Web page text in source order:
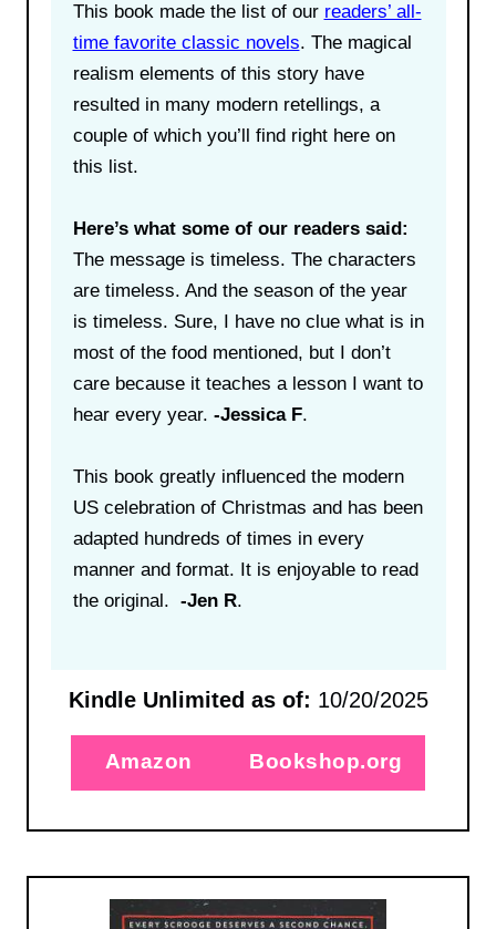
This book made the list of our readers’ all-
time favorite classic novels. The magical
realism elements of this story have
resulted in many modern retellings, a
couple of which you’ll find right here on
this list.
Here’s what some of our readers said:
The message is timeless. The characters
are timeless. And the season of the year
is timeless. Sure, I have no clue what is in
most of the food mentioned, but I don’t
care because it teaches a lesson I want to
hear every year. -Jessica F.
This book greatly influenced the modern
US celebration of Christmas and has been
adapted hundreds of times in every
manner and format. It is enjoyable to read
the original. -Jen R.
Kindle Unlimited as of: 10/20/2025
Amazon Bookshop.org